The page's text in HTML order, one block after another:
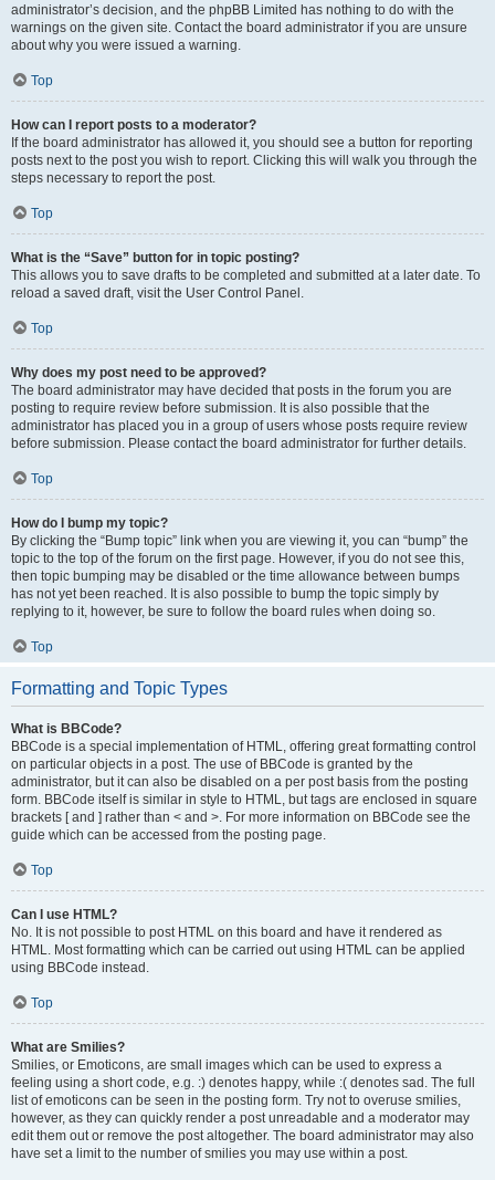
administrator’s decision, and the phpBB Limited has nothing to do with the
warnings on the given site. Contact the board administrator if you are unsure
about why you were issued a warning.
Top
How can I report posts to a moderator?
If the board administrator has allowed it, you should see a button for reporting
posts next to the post you wish to report. Clicking this will walk you through the
steps necessary to report the post.
Top
What is the “Save” button for in topic posting?
This allows you to save drafts to be completed and submitted at a later date. To
reload a saved draft, visit the User Control Panel.
Top
Why does my post need to be approved?
The board administrator may have decided that posts in the forum you are
posting to require review before submission. It is also possible that the
administrator has placed you in a group of users whose posts require review
before submission. Please contact the board administrator for further details.
Top
How do I bump my topic?
By clicking the “Bump topic” link when you are viewing it, you can “bump” the
topic to the top of the forum on the first page. However, if you do not see this,
then topic bumping may be disabled or the time allowance between bumps
has not yet been reached. It is also possible to bump the topic simply by
replying to it, however, be sure to follow the board rules when doing so.
Top
Formatting and Topic Types
What is BBCode?
BBCode is a special implementation of HTML, offering great formatting control
on particular objects in a post. The use of BBCode is granted by the
administrator, but it can also be disabled on a per post basis from the posting
form. BBCode itself is similar in style to HTML, but tags are enclosed in square
brackets [ and ] rather than < and >. For more information on BBCode see the
guide which can be accessed from the posting page.
Top
Can I use HTML?
No. It is not possible to post HTML on this board and have it rendered as
HTML. Most formatting which can be carried out using HTML can be applied
using BBCode instead.
Top
What are Smilies?
Smilies, or Emoticons, are small images which can be used to express a
feeling using a short code, e.g. :) denotes happy, while :( denotes sad. The full
list of emoticons can be seen in the posting form. Try not to overuse smilies,
however, as they can quickly render a post unreadable and a moderator may
edit them out or remove the post altogether. The board administrator may also
have set a limit to the number of smilies you may use within a post.